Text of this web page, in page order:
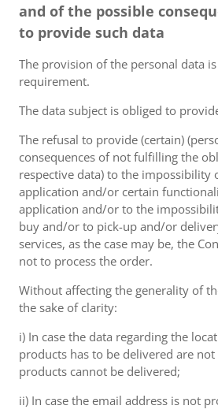
and of the possible
to provide such data
The provision of the personal data
requirement.
The data subject is obliged to
The refusal to provide (certain)
consequences of not fulfilling the
respective data) to the impossibility
application and/or certain
application and/or to the
buy and/or to pick-up and/or
services, as the case may be, the
not to process the order.
Without affecting the generality of
the sake of clarity:
i) In case the data regarding the
products has to be delivered are
products cannot be delivered;
ii) In case the email address is not